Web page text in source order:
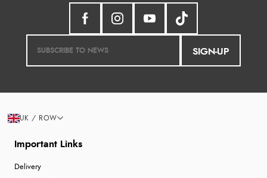
SIGN-UP
Important Links
Delivery
UK / ROW